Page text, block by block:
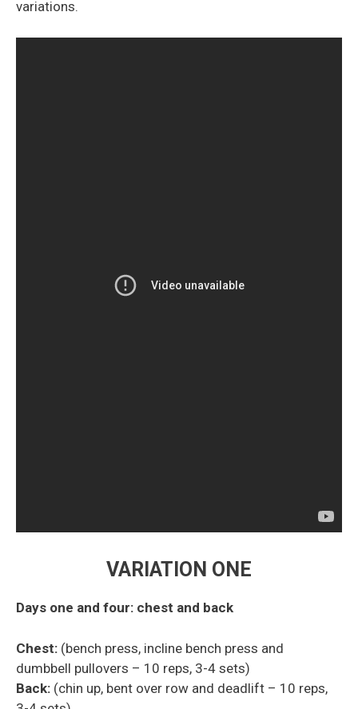
variations.
VARIATION ONE
Days one and four: chest and back
Chest: (bench press, incline bench press and
dumbbell pullovers – 10 reps, 3-4 sets)
Back: (chin up, bent over row and deadlift – 10 reps,